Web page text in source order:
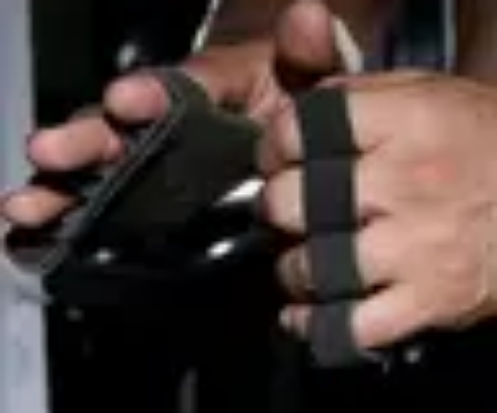
Walking Techniques Goal Setting Healthy Living
Step to Fitness